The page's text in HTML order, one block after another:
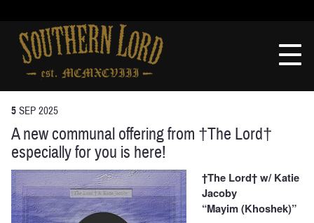
contentSouthern
Lord
Recordings
5 SEP 2025
A new communal offering from †The Lord†
especially for you is here!
†The Lord† w/ Katie
Jacoby
“Mayim (Khoshek)”